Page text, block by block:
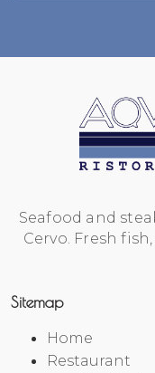
Seafood and
Cervo. Fresh
Sitemap
Home
Restaurant